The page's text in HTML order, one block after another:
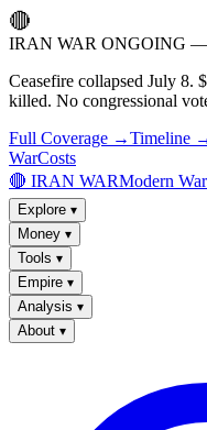
🔴
IRAN WAR ONGOING —
Ceasefire collapsed July 8.
killed. No congressional
Full Coverage →Timeline
WarCosts
🔴 IRAN WARModern
Explore ▾
Money ▾
Tools ▾
Empire ▾
Analysis ▾
About ▾